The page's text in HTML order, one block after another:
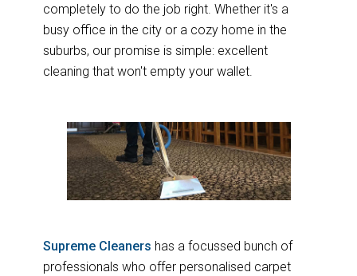
completely to do the job right. Whether it's a
busy office in the city or a cozy home in the
suburbs, our promise is simple: excellent
cleaning that won't empty your wallet.
Supreme Cleaners has a focussed bunch of
professionals who offer personalised carpet